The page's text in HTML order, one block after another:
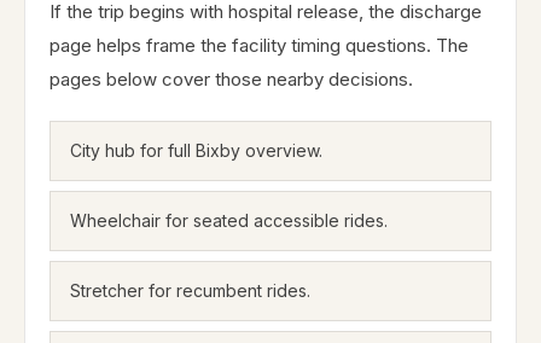
If the trip begins with hospital release, the discharge
page helps frame the facility timing questions. The
pages below cover those nearby decisions.
City hub for full Bixby overview.
Wheelchair for seated accessible rides.
Stretcher for recumbent rides.